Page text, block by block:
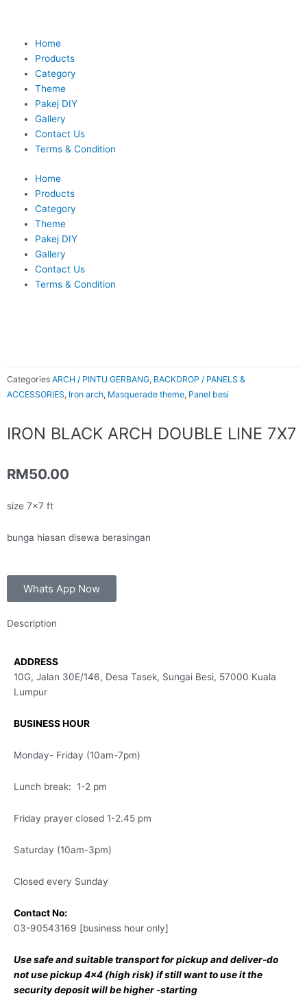
Home
Products
Category
Theme
Pakej DIY
Gallery
Contact Us
Terms & Condition
Home
Products
Category
Theme
Pakej DIY
Gallery
Contact Us
Terms & Condition
Categories ARCH / PINTU GERBANG, BACKDROP / PANELS &
ACCESSORIES, Iron arch, Masquerade theme, Panel besi
IRON BLACK ARCH DOUBLE LINE 7X7
RM50.00
size 7×7 ft
bunga hiasan disewa berasingan
Whats App Now
Description
ADDRESS
10G, Jalan 30E/146, Desa Tasek, Sungai Besi, 57000 Kuala
Lumpur
BUSINESS HOUR
Monday- Friday (10am-7pm)
Lunch break: 1-2 pm
Friday prayer closed 1-2.45 pm
Saturday (10am-3pm)
Closed every Sunday
Contact No:
03-90543169 [business hour only]
Use safe and suitable transport for pickup and deliver-do
not use pickup 4×4 (high risk) if still want to use it the
security deposit will be higher -starting